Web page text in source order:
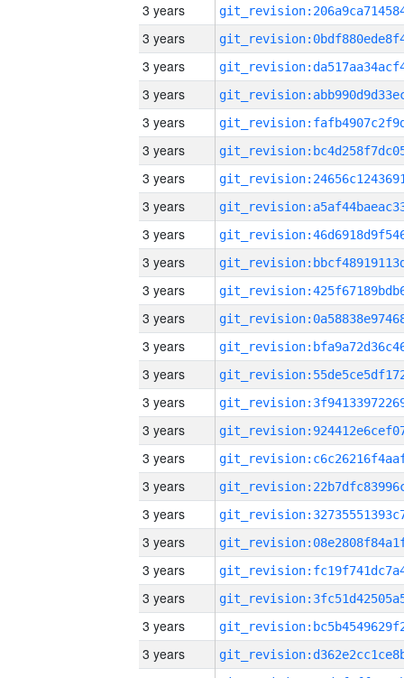
3 years
3 years
3 years
3 years
3 years
3 years
3 years
3 years
3 years
3 years
3 years
3 years
3 years
3 years
3 years
3 years
3 years
3 years
3 years
3 years
3 years
3 years
3 years
3 years